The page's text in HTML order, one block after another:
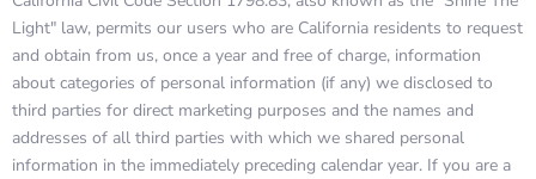
Light" law, permits our users who are California residents to request
and obtain from us, once a year and free of charge, information
about categories of personal information (if any) we disclosed to
third parties for direct marketing purposes and the names and
addresses of all third parties with which we shared personal
information in the immediately preceding calendar year. If you are a